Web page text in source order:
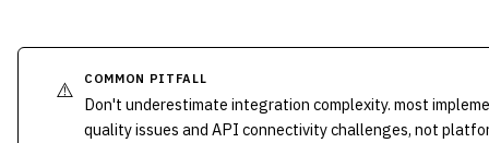
⚠️ COMMON PITFALL
Don't underestimate integration complexity. most
quality issues and API connectivity challenges, not